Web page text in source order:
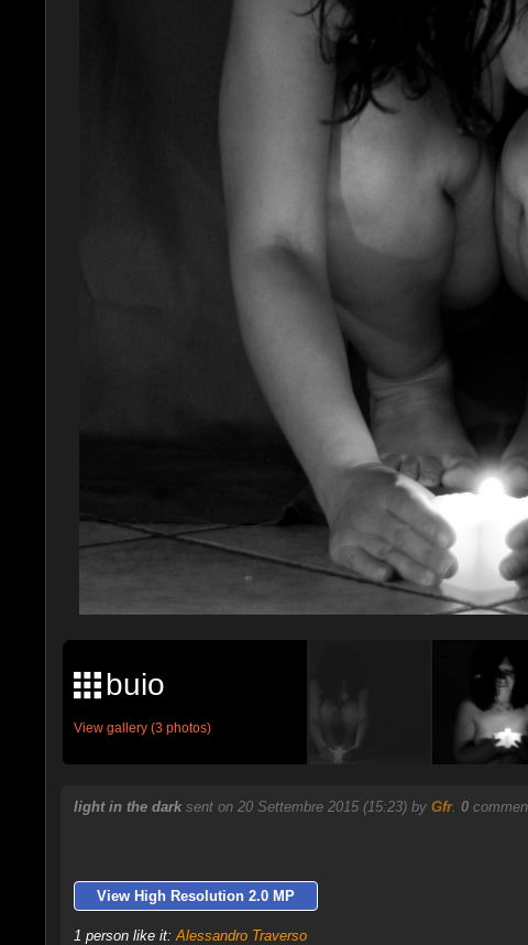
buio
View gallery (3 photos)
light in the dark sent on 20 Settembre 2015 (15:23) by Gfr. 0
View High Resolution 2.0 MP
1 person like it: Alessandro Traverso